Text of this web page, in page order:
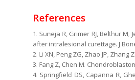
References
1. Suneja R, Grimer RJ, Belthur
after intralesional curettage. J
2. Li XN, Peng ZG, Zhao JP,
3. Fang Z, Chen M.
4. Springfield DS, Capanna R,